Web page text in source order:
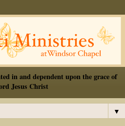
in and dependent upon the grace of
Jesus Christ
▼